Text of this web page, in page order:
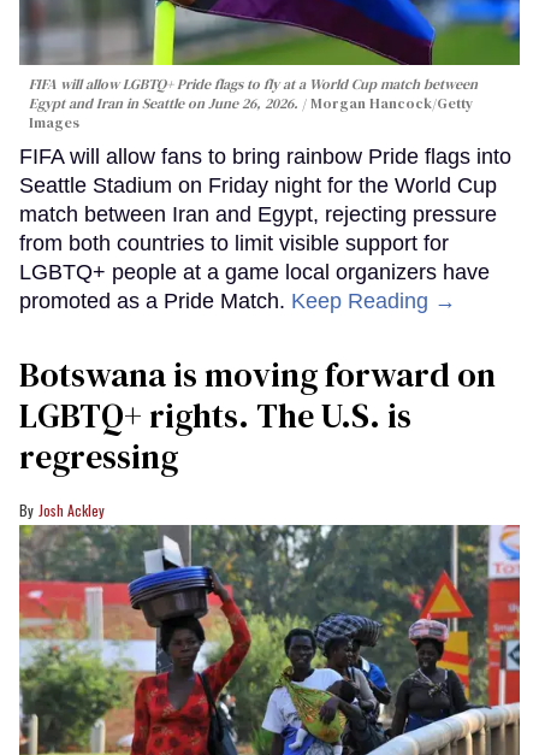
FIFA will allow LGBTQ+ Pride flags to fly at a World Cup match between
Egypt and Iran in Seattle on June 26, 2026.
Morgan Hancock/Getty
Images
FIFA will allow fans to bring rainbow Pride flags into
Seattle Stadium on Friday night for the World Cup
match between Iran and Egypt, rejecting pressure
from both countries to limit visible support for
LGBTQ+ people at a game local organizers have
promoted as a Pride Match. Keep Reading →
Botswana is moving forward on
LGBTQ+ rights. The U.S. is
regressing
Josh Ackley